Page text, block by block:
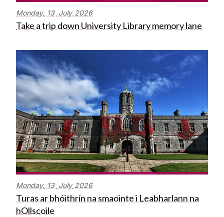
Monday, 13 July 2026
Take a trip down University Library memory lane
Monday, 13 July 2026
Turas ar bhóithrín na smaointe i Leabharlann na
hOllscoile